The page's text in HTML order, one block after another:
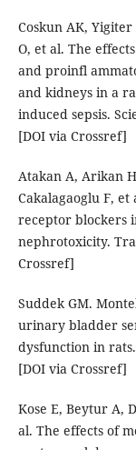
Coskun AK,
O, et al. The
and proinfl
and kidneys in a
induced sepsis.
[DOI via Crossref]
Atakan A, Arikan
Cakalagaoglu F,
receptor blockers
nephrotoxicity.
Crossref]
Suddek GM.
urinary bladder
dysfunction in
[DOI via Crossref]
Kose E, Beytur A,
al. The effects of